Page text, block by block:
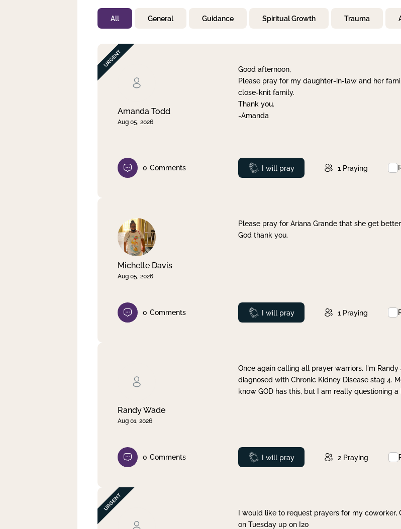
Not Prayed
By Priority
By Day
All General Guidance Spiritual Growth Trauma
Amanda Todd
Aug 05, 2026
Good afternoon,
Please pray for my daughter-in-law and her
close-knit family.
Thank you.
-Amanda
0 Comments Prayed
I will pray 1 Praying
Michelle Davis
Aug 05, 2026
Please pray for Ariana Grande that she get
God thank you.
0 Comments Prayed
I will pray 1 Praying
Randy Wade
Aug 01, 2026
Once again calling all prayer warriors. I'm
diagnosed with Chronic Kidney Disease stag 4.
know GOD has this, but I am really questioning
0 Comments Prayed
I will pray 2 Praying
I would like to request prayers for my
on Tuesday up on I20